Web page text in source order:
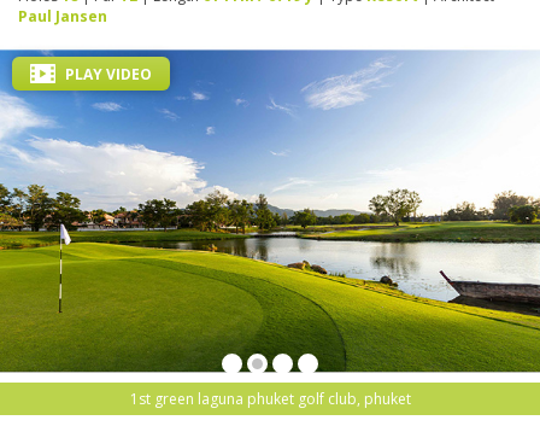
Paul Jansen
1st green laguna phuket golf club, phuket
PLAY VIDEO